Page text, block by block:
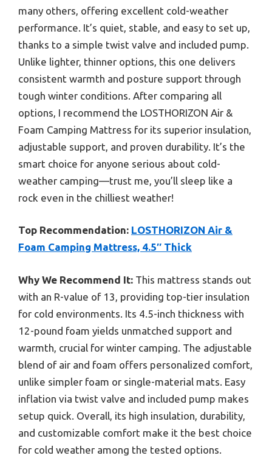
many others, offering excellent cold-weather
performance. It’s quiet, stable, and easy to set up,
thanks to a simple twist valve and included pump.
Unlike lighter, thinner options, this one delivers
consistent warmth and posture support through
tough winter conditions. After comparing all
options, I recommend the LOSTHORIZON Air &
Foam Camping Mattress for its superior insulation,
adjustable support, and proven durability. It’s the
smart choice for anyone serious about cold-
weather camping—trust me, you’ll sleep like a
rock even in the chilliest weather!
Top Recommendation: LOSTHORIZON Air &
Foam Camping Mattress, 4.5″ Thick
Why We Recommend It: This mattress stands out
with an R-value of 13, providing top-tier insulation
for cold environments. Its 4.5-inch thickness with
12-pound foam yields unmatched support and
warmth, crucial for winter camping. The adjustable
blend of air and foam offers personalized comfort,
unlike simpler foam or single-material mats. Easy
inflation via twist valve and included pump makes
setup quick. Overall, its high insulation, durability,
and customizable comfort make it the best choice
for cold weather among the tested options.